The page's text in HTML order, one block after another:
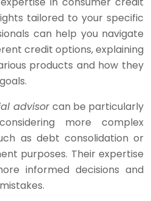
tailored to your specific
can help you navigate
credit options, explaining
products and how they
advisorcan be particularly
more complex
as debt consolidation or
purposes. Their expertise
informed decisions and